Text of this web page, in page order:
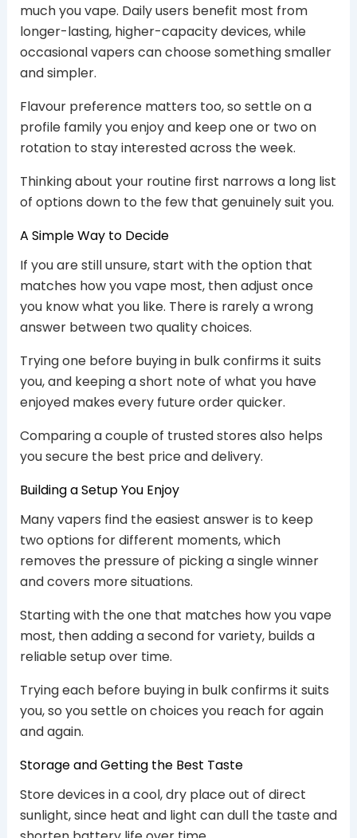
much you vape. Daily users benefit most from
longer-lasting, higher-capacity devices, while
occasional vapers can choose something smaller
and simpler.
Flavour preference matters too, so settle on a
profile family you enjoy and keep one or two on
rotation to stay interested across the week.
Thinking about your routine first narrows a long list
of options down to the few that genuinely suit you.
A Simple Way to Decide
If you are still unsure, start with the option that
matches how you vape most, then adjust once
you know what you like. There is rarely a wrong
answer between two quality choices.
Trying one before buying in bulk confirms it suits
you, and keeping a short note of what you have
enjoyed makes every future order quicker.
Comparing a couple of trusted stores also helps
you secure the best price and delivery.
Building a Setup You Enjoy
Many vapers find the easiest answer is to keep
two options for different moments, which
removes the pressure of picking a single winner
and covers more situations.
Starting with the one that matches how you vape
most, then adding a second for variety, builds a
reliable setup over time.
Trying each before buying in bulk confirms it suits
you, so you settle on choices you reach for again
and again.
Storage and Getting the Best Taste
Store devices in a cool, dry place out of direct
sunlight, since heat and light can dull the taste and